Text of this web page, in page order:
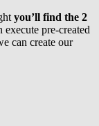
you’ll find the 2
execute pre-created
can create our